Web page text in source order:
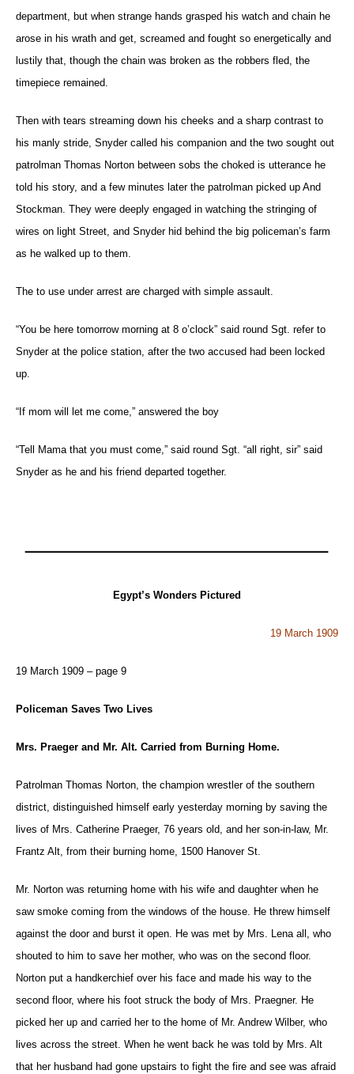
department, but when strange hands grasped his watch and chain he
arose in his wrath and get, screamed and fought so energetically and
lustily that, though the chain was broken as the robbers fled, the
timepiece remained.
Then with tears streaming down his cheeks and a sharp contrast to
his manly stride, Snyder called his companion and the two sought out
patrolman Thomas Norton between sobs the choked is utterance he
told his story, and a few minutes later the patrolman picked up And
Stockman. They were deeply engaged in watching the stringing of
wires on light Street, and Snyder hid behind the big policeman’s farm
as he walked up to them.
The to use under arrest are charged with simple assault.
“You be here tomorrow morning at 8 o’clock” said round Sgt. refer to
Snyder at the police station, after the two accused had been locked
up.
“If mom will let me come,” answered the boy
“Tell Mama that you must come,” said round Sgt. “all right, sir” said
Snyder as he and his friend departed together.
Egypt’s Wonders Pictured
19 March 1909
19 March 1909 – page 9
Policeman Saves Two Lives
Mrs. Praeger and Mr. Alt. Carried from Burning Home.
Patrolman Thomas Norton, the champion wrestler of the southern
district, distinguished himself early yesterday morning by saving the
lives of Mrs. Catherine Praeger, 76 years old, and her son-in-law, Mr.
Frantz Alt, from their burning home, 1500 Hanover St.
Mr. Norton was returning home with his wife and daughter when he
saw smoke coming from the windows of the house. He threw himself
against the door and burst it open. He was met by Mrs. Lena all, who
shouted to him to save her mother, who was on the second floor.
Norton put a handkerchief over his face and made his way to the
second floor, where his foot struck the body of Mrs. Praegner. He
picked her up and carried her to the home of Mr. Andrew Wilber, who
lives across the street. When he went back he was told by Mrs. Alt
that her husband had gone upstairs to fight the fire and see was afraid